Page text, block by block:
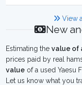
View
New
Estimating the value of
prices paid by real
value of a used Yaesu
Let us know what you